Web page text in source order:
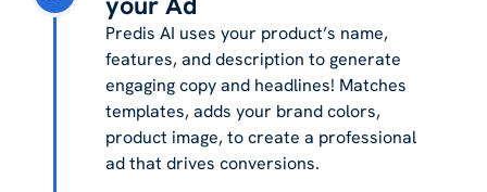
Predis AI uses your product’s name,
features, and description to generate
engaging copy and headlines! Matches
templates, adds your brand colors,
product image, to create a professional
ad that drives conversions.